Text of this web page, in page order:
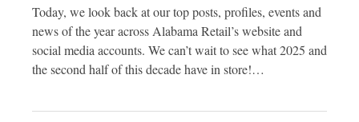
Today, we look back at our top posts, profiles, events and
news of the year across Alabama Retail’s website and
social media accounts. We can’t wait to see what 2025 and
the second half of this decade have in store!…